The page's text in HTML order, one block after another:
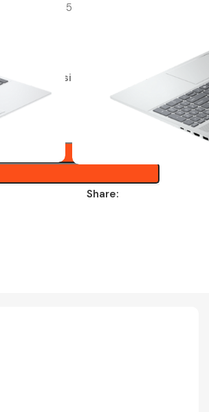
300 nits, 62.5% sRGB
365 Basic
Share: